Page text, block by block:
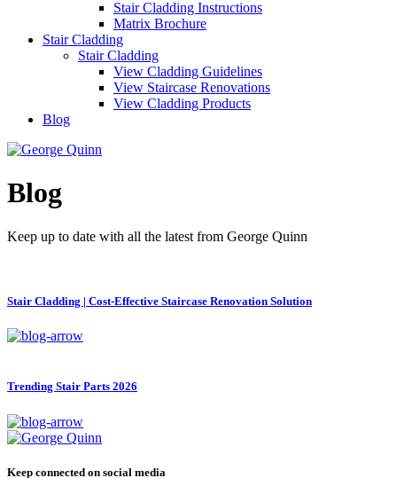
Stair Cladding Instructions
Matrix Brochure
Stair Cladding
Stair Cladding
View Cladding Guidelines
View Staircase Renovations
View Cladding Products
Blog
Blog
Keep up to date with all the latest from George Quinn
Stair Cladding | Cost-Effective Staircase Renovation Solution
Trending Stair Parts 2026
Keep connected on social media